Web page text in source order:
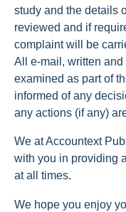
study and the details
reviewed and if
complaint will be
All e-mail, written
examined as part of
informed of any
any actions (if any)
We at Accountext
with you in providing
at all times.
We hope you enjoy